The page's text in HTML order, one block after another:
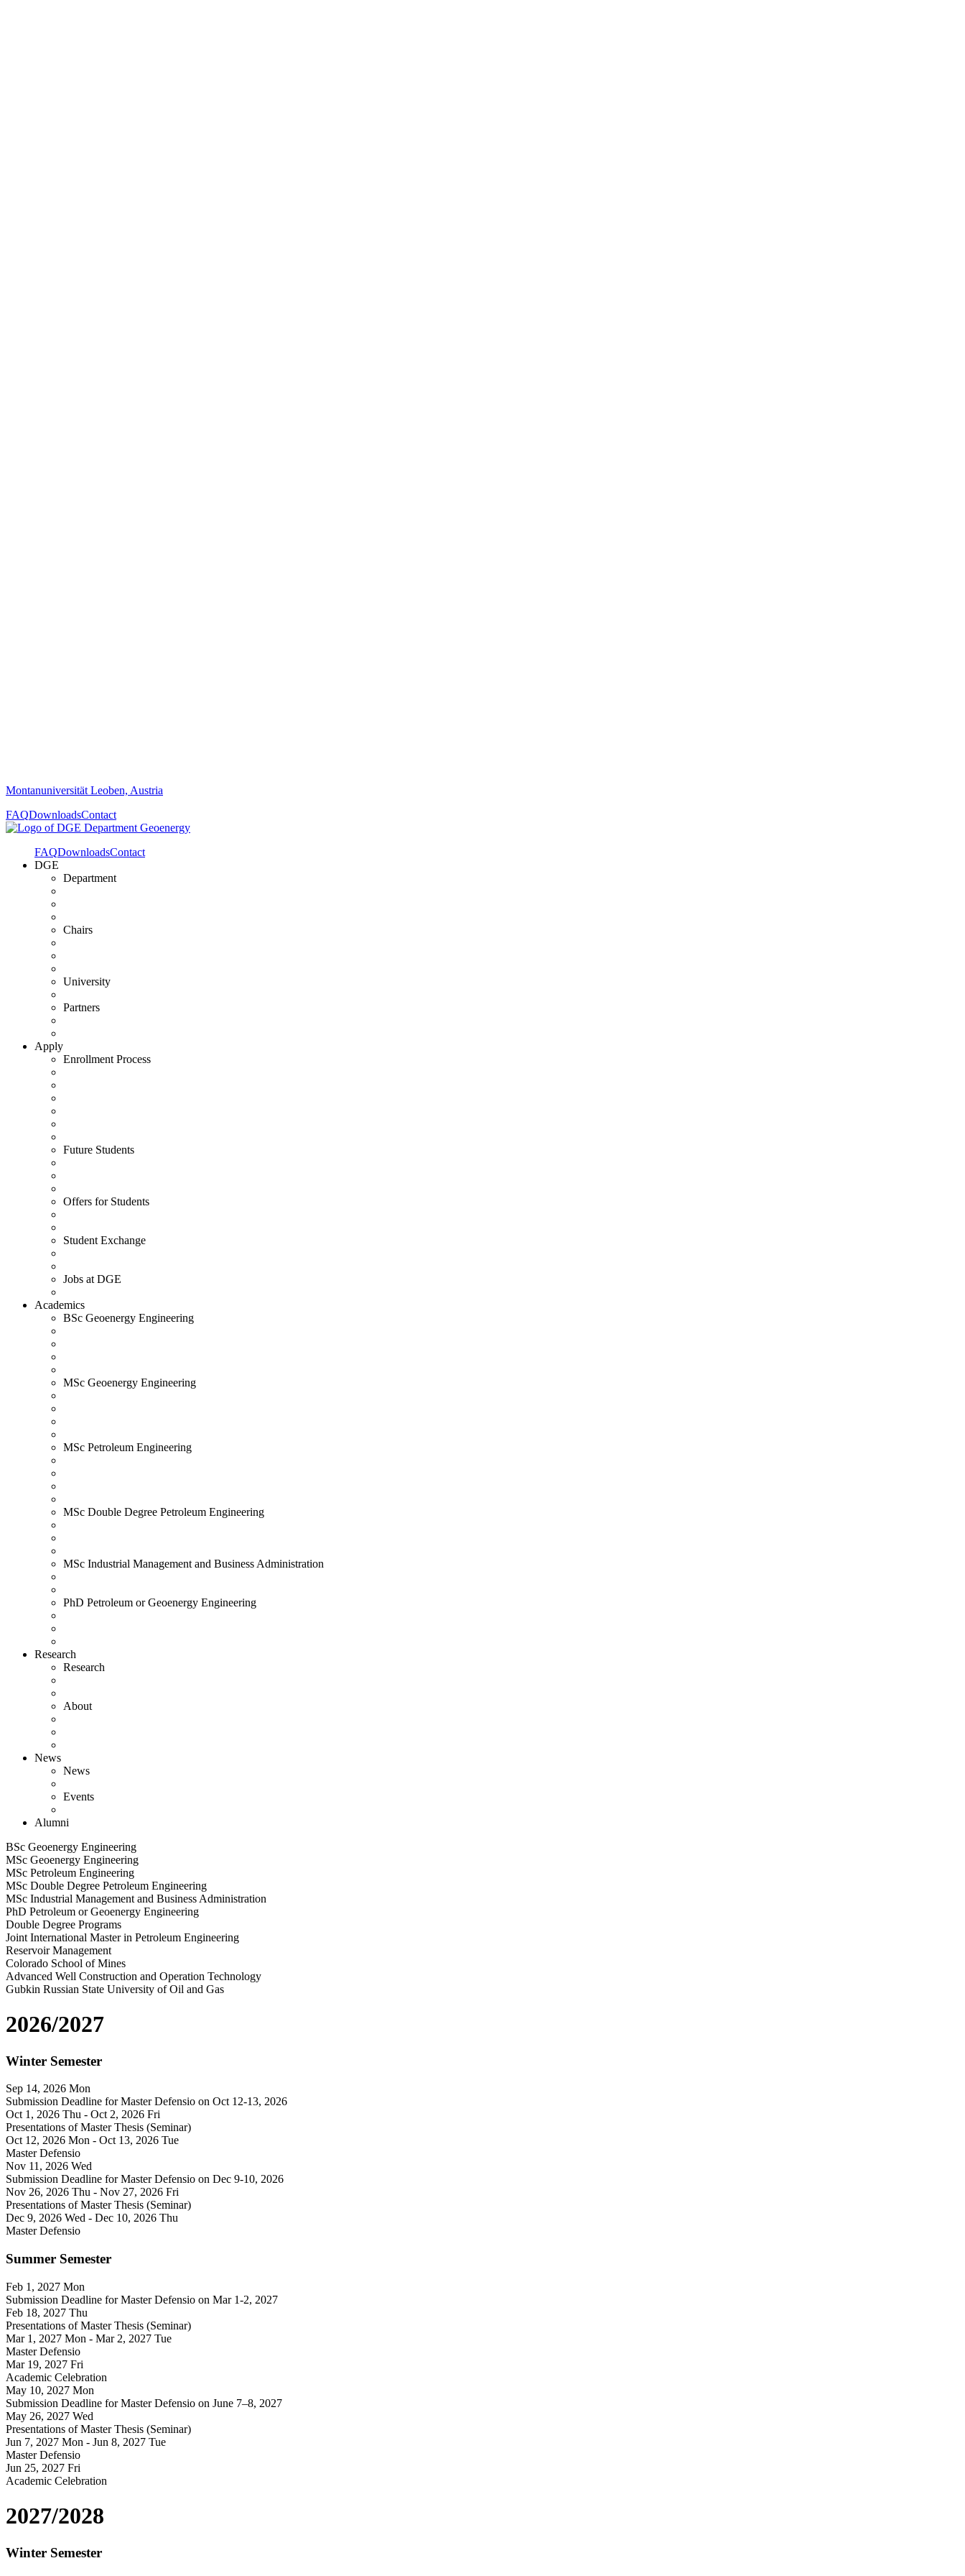
Montanuniversität Leoben, Austria
FAQDownloadsContact
FAQDownloadsContact
DGE
Department
Chairs
University
Partners
Apply
Enrollment Process
Future Students
Offers for Students
Student Exchange
Jobs at DGE
Academics
BSc Geoenergy Engineering
MSc Geoenergy Engineering
MSc Petroleum Engineering
MSc Double Degree Petroleum Engineering
MSc Industrial Management and Business Administration
PhD Petroleum or Geoenergy Engineering
Research
Research
About
News
News
Events
Alumni
BSc Geoenergy Engineering
MSc Geoenergy Engineering
MSc Petroleum Engineering
MSc Double Degree Petroleum Engineering
MSc Industrial Management and Business Administration
PhD Petroleum or Geoenergy Engineering
Double Degree Programs
Joint International Master in Petroleum Engineering
Reservoir Management
Colorado School of Mines
Advanced Well Construction and Operation Technology
Gubkin Russian State University of Oil and Gas
2026/2027
Winter Semester
Sep 14, 2026 Mon
Submission Deadline for Master Defensio on Oct 12-13, 2026
Oct 1, 2026 Thu - Oct 2, 2026 Fri
Presentations of Master Thesis (Seminar)
Oct 12, 2026 Mon - Oct 13, 2026 Tue
Master Defensio
Nov 11, 2026 Wed
Submission Deadline for Master Defensio on Dec 9-10, 2026
Nov 26, 2026 Thu - Nov 27, 2026 Fri
Presentations of Master Thesis (Seminar)
Dec 9, 2026 Wed - Dec 10, 2026 Thu
Master Defensio
Summer Semester
Feb 1, 2027 Mon
Submission Deadline for Master Defensio on Mar 1-2, 2027
Feb 18, 2027 Thu
Presentations of Master Thesis (Seminar)
Mar 1, 2027 Mon - Mar 2, 2027 Tue
Master Defensio
Mar 19, 2027 Fri
Academic Celebration
May 10, 2027 Mon
Submission Deadline for Master Defensio on June 7–8, 2027
May 26, 2027 Wed
Presentations of Master Thesis (Seminar)
Jun 7, 2027 Mon - Jun 8, 2027 Tue
Master Defensio
Jun 25, 2027 Fri
Academic Celebration
2027/2028
Winter Semester